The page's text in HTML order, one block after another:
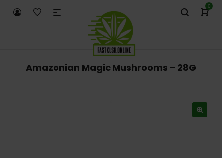
0
Amazonian Magic Mushrooms – 28G